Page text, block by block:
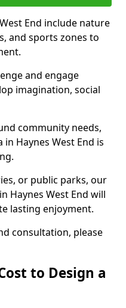
End include nature
and sports zones to
and engage
imagination, social
community needs,
Haynes West End is
or public parks, our
Haynes West End will
lasting enjoyment.
consultation, please
to Design a